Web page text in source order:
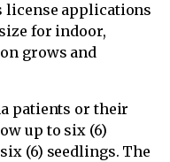
license applications
for indoor,
grows and
patients or their
up to six (6)
(6) seedlings. The